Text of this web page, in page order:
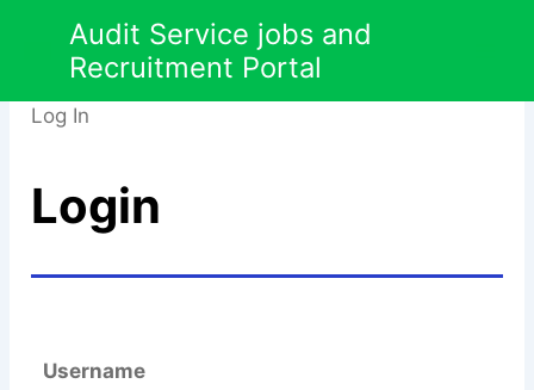
Audit Service jobs and
Recruitment Portal
Employer
Log In
Login
Username